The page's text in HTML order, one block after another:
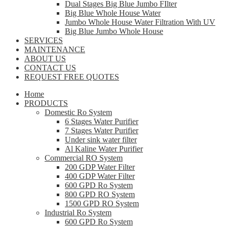
Dual Stages Big Blue Jumbo FIlter
Big Blue Whole House Water
Jumbo Whole House Water Filtration With UV
Big Blue Jumbo Whole House
SERVICES
MAINTENANCE
ABOUT US
CONTACT US
REQUEST FREE QUOTES
Home
PRODUCTS
Domestic Ro System
6 Stages Water Purifier
7 Stages Water Purifier
Under sink water filter
Al Kaline Water Purifier
Commercial RO System
200 GDP Water Filter
400 GDP Water Filter
600 GPD Ro System
800 GPD RO System
1500 GPD RO System
Industrial Ro System
600 GPD Ro System